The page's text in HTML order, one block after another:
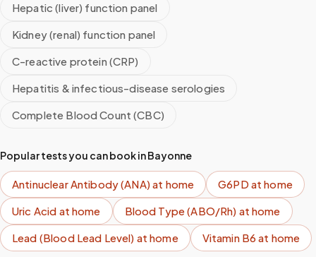
Hepatic (liver) function panel
Kidney (renal) function panel
C-reactive protein (CRP)
Hepatitis & infectious-disease serologies
Complete Blood Count (CBC)
Popular tests you can book inBayonne
Antinuclear Antibody (ANA)at home G6PDat home
Uric Acid at home Blood Type (ABO/Rh) at home
Lead (Blood Lead Level) at home Vitamin B6at home